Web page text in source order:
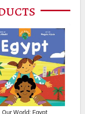
Our World: Egypt